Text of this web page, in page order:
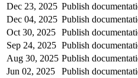
Dec 23, 2025 Publish
Dec 04, 2025 Publish
Oct 30, 2025 Publish
Sep 24, 2025 Publish
Aug 30, 2025 Publish
Jun 02, 2025
Publish